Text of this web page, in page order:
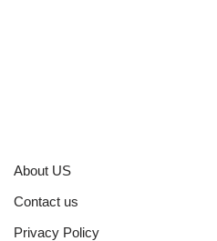
About US
Contact us
Privacy Policy